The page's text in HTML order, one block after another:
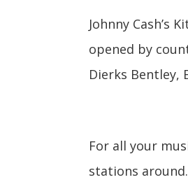
Johnny Cash’s
opened by
Dierks Bentley,
For all your
stations around.